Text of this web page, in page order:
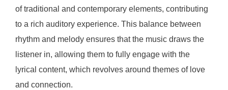
of traditional and contemporary elements, contributing
to a rich auditory experience. This balance between
rhythm and melody ensures that the music draws the
listener in, allowing them to fully engage with the
lyrical content, which revolves around themes of love
and connection.